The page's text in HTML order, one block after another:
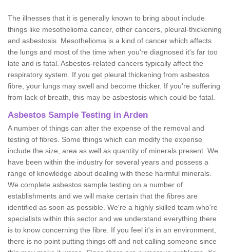
The illnesses that it is generally known to bring about include
things like mesothelioma cancer, other cancers, pleural-thickening
and asbestosis. Mesothelioma is a kind of cancer which affects
the lungs and most of the time when you're diagnosed it's far too
late and is fatal. Asbestos-related cancers typically affect the
respiratory system. If you get pleural thickening from asbestos
fibre, your lungs may swell and become thicker. If you're suffering
from lack of breath, this may be asbestosis which could be fatal.
Asbestos Sample Testing in Arden
A number of things can alter the expense of the removal and
testing of fibres. Some things which can modify the expense
include the size, area as well as quantity of minerals present. We
have been within the industry for several years and possess a
range of knowledge about dealing with these harmful minerals.
We complete asbestos sample testing on a number of
establishments and we will make certain that the fibres are
identified as soon as possible. We're a highly skilled team who're
specialists within this sector and we understand everything there
is to know concerning the fibre. If you feel it's in an environment,
there is no point putting things off and not calling someone since